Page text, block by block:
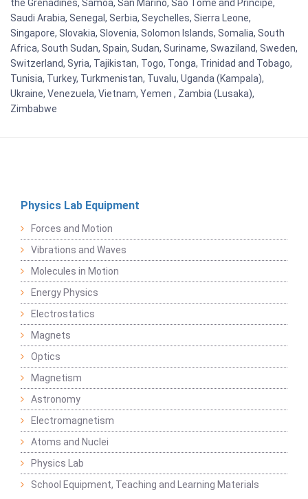
the Grenadines, Samoa, San Marino, Sao Tome and Principe,
Saudi Arabia, Senegal, Serbia, Seychelles, Sierra Leone,
Singapore, Slovakia, Slovenia, Solomon Islands, Somalia, South
Africa, South Sudan, Spain, Sudan, Suriname, Swaziland, Sweden,
Switzerland, Syria, Tajikistan, Togo, Tonga, Trinidad and Tobago,
Tunisia, Turkey, Turkmenistan, Tuvalu, Uganda (Kampala),
Ukraine, Venezuela, Vietnam, Yemen , Zambia (Lusaka),
Zimbabwe
Physics Lab Equipment
Forces and Motion
Vibrations and Waves
Molecules in Motion
Energy Physics
Electrostatics
Magnets
Optics
Magnetism
Astronomy
Electromagnetism
Atoms and Nuclei
Physics Lab
School Equipment, Teaching and Learning Materials